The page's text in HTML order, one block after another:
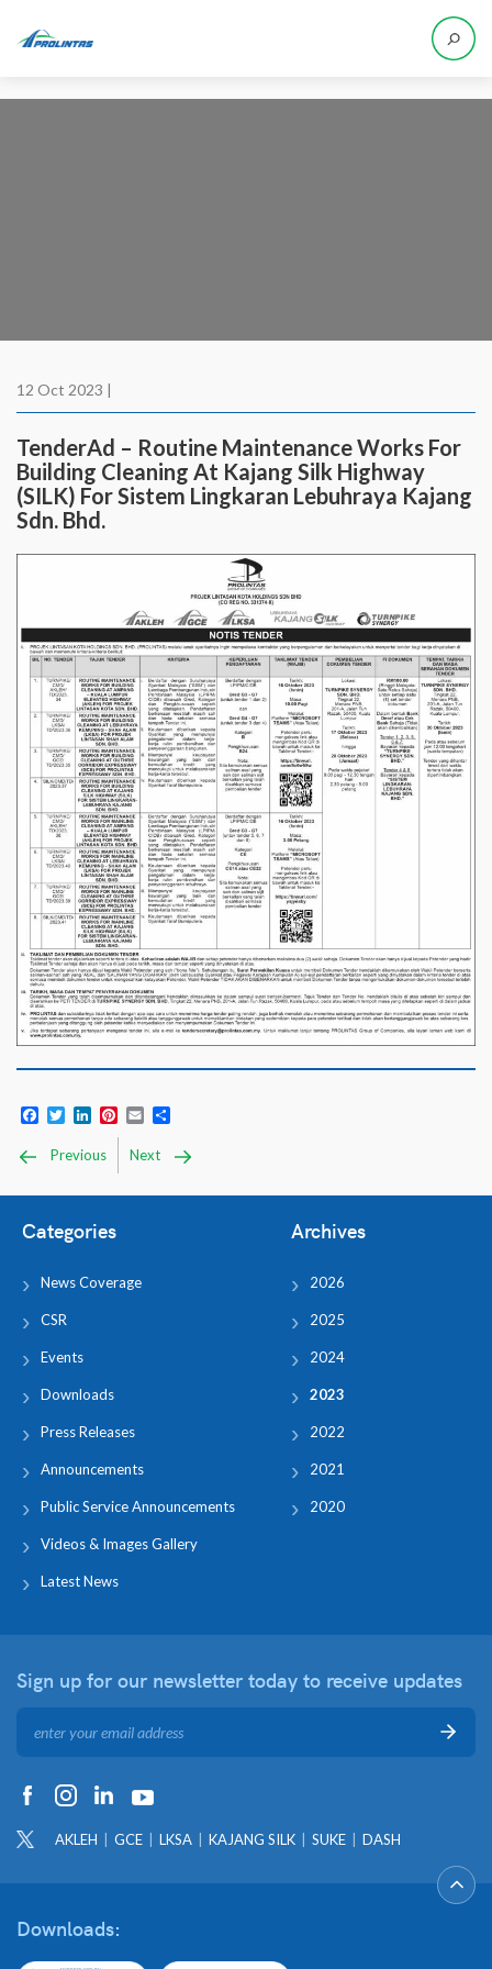
12 Oct 2023 |
TenderAd – Routine Maintenance Works For
Building Cleaning At Kajang Silk Highway
(SILK) For Sistem Lingkaran Lebuhraya Kajang
Sdn. Bhd.
Facebook
TwitterLinkedInPinterest
Email
Previous Next
Categories
News Coverage
CSR
Events
Downloads
Press Releases
Announcements
Public Service Announcements
Videos & Images Gallery
Latest News
Archives
2026
2025
2024
2023
2022
2021
2020
Sign up for our newsletter today to receive updates
AKLEH GCE LKSA KAJANG SILK SUKE DASH
Downloads: